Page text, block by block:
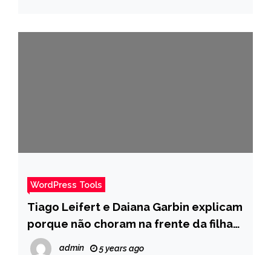
WordPress Tools
Tiago Leifert e Daiana Garbin explicam
porque não choram na frente da filha
diagnosticada com câncer raro – Pais
admin 5 years ago